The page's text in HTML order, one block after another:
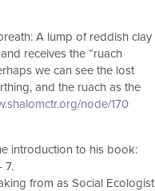
A lump of reddish clay
receives the “ruach
we can see the lost
and the ruach as the
node/170
introduction to his book:
7.
from as Social Ecologist